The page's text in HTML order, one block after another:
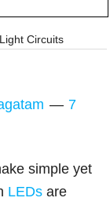
Circuits
7
simple yet
LEDs are